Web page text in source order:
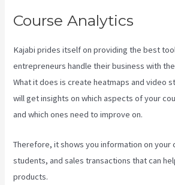
Course Analytics
Kajabi prides itself on providing the best
entrepreneurs handle their business with
What it does is create heatmaps and video
will get insights on which aspects of your
and which ones need to improve on.
Therefore, it shows you information on your
students, and sales transactions that can
products.